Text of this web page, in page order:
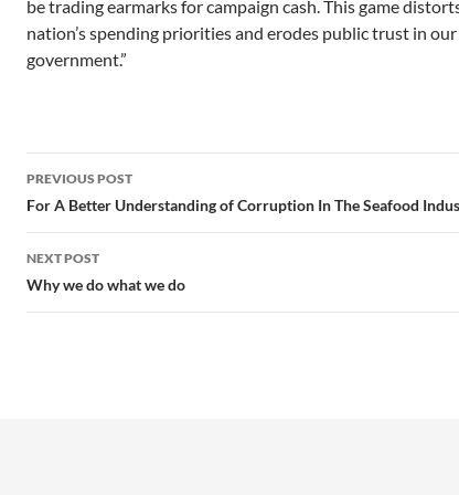
be trading earmarks for campaign cash. This game
nation’s spending priorities and erodes public trust in our
government.”
Post
navigation
PREVIOUS POST
For A Better Understanding of Corruption In The Seafood
NEXT POST
Why we do what we do